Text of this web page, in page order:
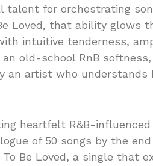
talent for orchestrating
Loved, that ability glows
intuitive tenderness,
old-school RnB
an artist who understands
heartfelt R&B-
of 50 songs by the
Be Loved, a single that